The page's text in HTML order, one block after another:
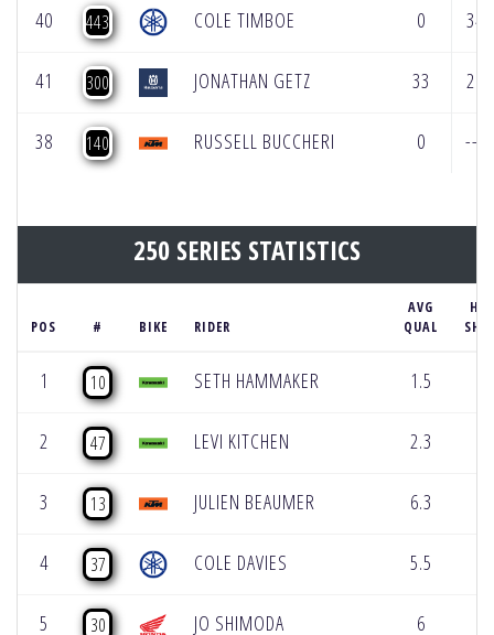
40 443 COLE TIMBOE 0 34
41 300 JONATHAN GETZ 33 26
38 140 RUSSELL BUCCHERI 0 ---
250 SERIES STATISTICS
POS # BIKE RIDER
AVG
QUAL
1 10 SETH HAMMAKER 1.5
2 47 LEVI KITCHEN 2.3
3 13 JULIEN BEAUMER 6.3
4 37 COLE DAVIES 5.5
5 30 JO SHIMODA 6